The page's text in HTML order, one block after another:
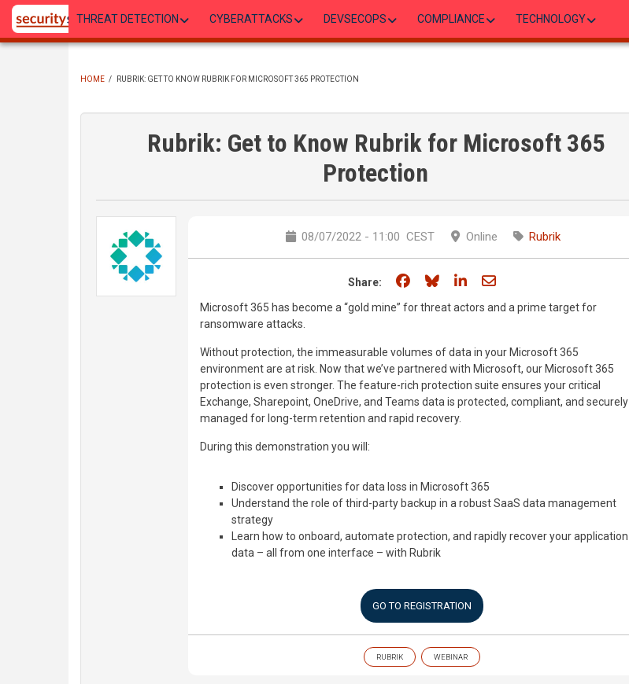
Skip
main
THREAT DETECTION CYBERATTACKS DEVSECOPS COMPLIANCE TECHNOLOGY
HOME / RUBRIK: GET TO KNOW RUBRIK FOR MICROSOFT 365 PROTECTION
Rubrik: Get to Know Rubrik for Microsoft 365
Protection
08/07/2022 - 11:00 CEST Online Rubrik
Share: Share on Facebook
Share on Bluesky
Share on LinkedIn
Share through email
Microsoft 365 has become a “gold mine” for threat actors and a prime target for
ransomware attacks.
Without protection, the immeasurable volumes of data in your Microsoft 365
environment are at risk. Now that we’ve partnered with Microsoft, our Microsoft 365
protection is even stronger. The feature-rich protection suite ensures your critical
Exchange, Sharepoint, OneDrive, and Teams data is protected, compliant, and securely
managed for long-term retention and rapid recovery.
During this demonstration you will:
Discover opportunities for data loss in Microsoft 365
Understand the role of third-party backup in a robust SaaS data management
strategy
Learn how to onboard, automate protection, and rapidly recover your application
data – all from one interface – with Rubrik
GO TO REGISTRATION
RUBRIK WEBINAR